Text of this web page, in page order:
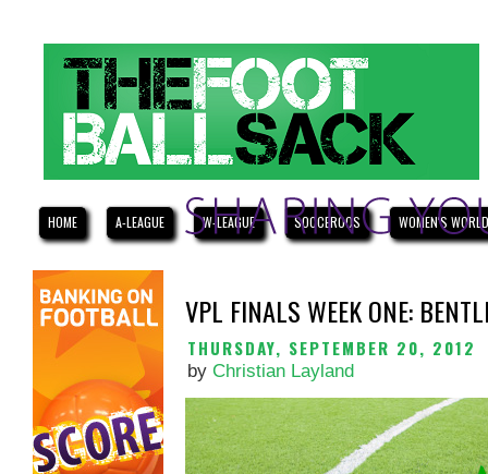
HOME A-LEAGUE W-LEAGUE SOCCEROOS WOMEN'S
VPL FINALS WEEK ONE:
THURSDAY, SEPTEMBER 20, 2012
by Christian Layland